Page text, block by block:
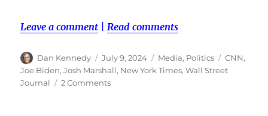
Leave a comment Read comments
Author
Dan Kennedy
Posted
on
July 9, 2024 Categories
Media, Politics Tags
CNN,
Joe Biden,Josh Marshall, New York Times,Wall Street
Journal
2 Commentson